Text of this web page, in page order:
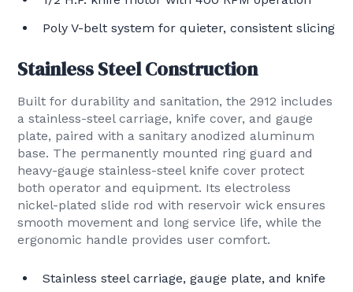
Poly V-belt system for quieter, consistent slicing
Stainless Steel Construction
Built for durability and sanitation, the 2912 includes
a stainless-steel carriage, knife cover, and gauge
plate, paired with a sanitary anodized aluminum
base. The permanently mounted ring guard and
heavy-gauge stainless-steel knife cover protect
both operator and equipment. Its electroless
nickel-plated slide rod with reservoir wick ensures
smooth movement and long service life, while the
ergonomic handle provides user comfort.
Stainless steel carriage, gauge plate, and knife